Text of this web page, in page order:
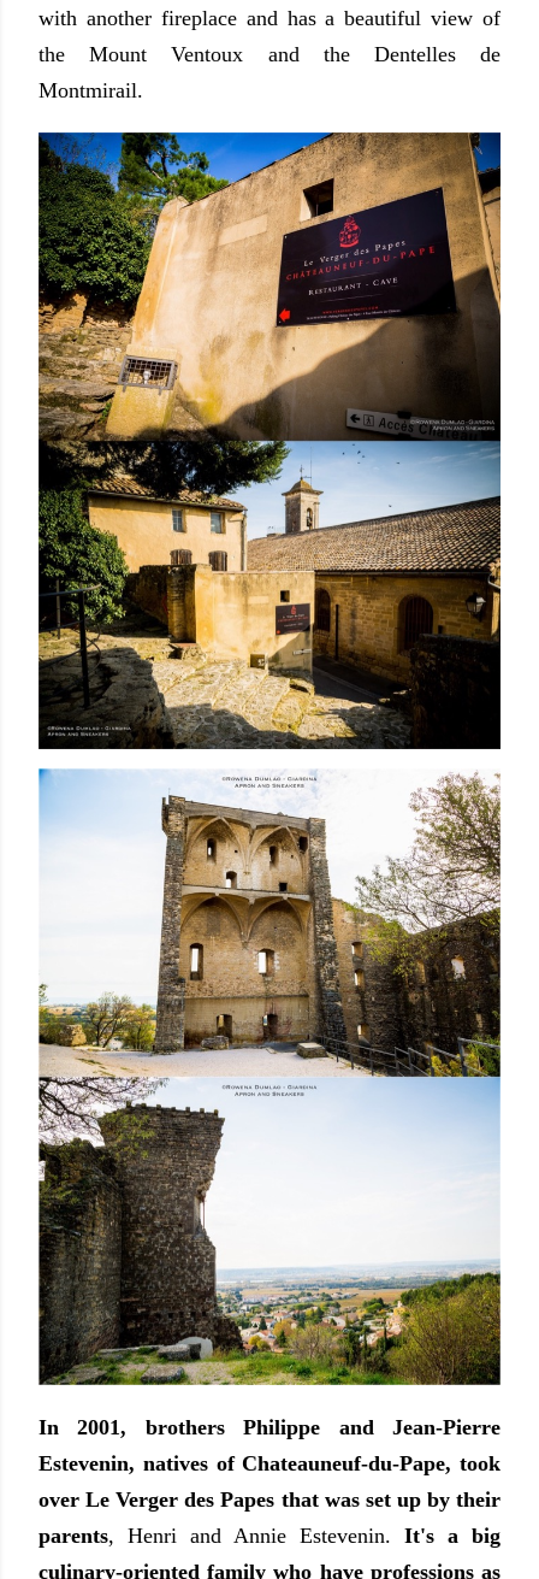
with another fireplace and has a beautiful view of
the Mount Ventoux and the Dentelles de
Montmirail.
In 2001, brothers Philippe and Jean-Pierre
Estevenin, natives of Chateauneuf-du-Pape, took
over Le Verger des Papes that was set up by their
parents, Henri and Annie Estevenin. It's a big
culinary-oriented family who have professions as